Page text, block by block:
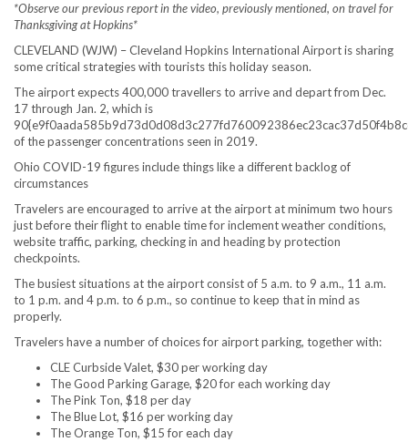
*Observe our previous report in the video, previously mentioned, on travel for
Thanksgiving at Hopkins*
CLEVELAND (WJW) – Cleveland Hopkins International Airport is sharing
some critical strategies with tourists this holiday season.
The airport expects 400,000 travellers to arrive and depart from Dec.
17 through Jan. 2, which is
of the passenger concentrations seen in 2019.
Ohio COVID-19 figures include things like a different backlog of
circumstances
Travelers are encouraged to arrive at the airport at minimum two hours
just before their flight to enable time for inclement weather conditions,
website traffic, parking, checking in and heading by protection
checkpoints.
The busiest situations at the airport consist of 5 a.m. to 9 a.m., 11 a.m.
to 1 p.m. and 4 p.m. to 6 p.m., so continue to keep that in mind as
properly.
Travelers have a number of choices for airport parking, together with:
CLE Curbside Valet, $30 per working day
The Good Parking Garage, $20 for each working day
The Pink Ton, $18 per day
The Blue Lot, $16 per working day
The Orange Ton, $15 for each day